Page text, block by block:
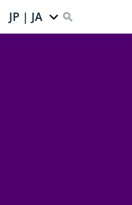
JP | JA